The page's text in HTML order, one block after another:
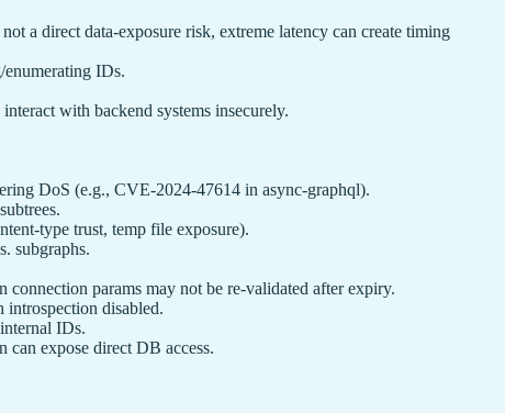
a direct data‑exposure risk, extreme latency can create timing
IDs.
with backend systems insecurely.
DoS (e.g., CVE‑2024‑47614 in async‑graphql).
type trust, temp file exposure).
subgraphs.
params may not be re-validated after expiry.
introspection disabled.
IDs.
can expose direct DB access.